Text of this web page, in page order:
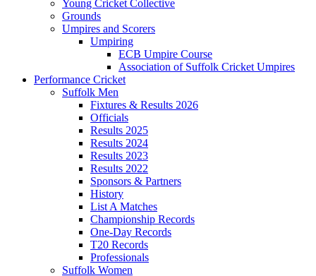
Young Cricket Collective
Grounds
Umpires and Scorers
Umpiring
ECB Umpire Course
Association of Suffolk Cricket Umpires
Performance Cricket
Suffolk Men
Fixtures & Results 2026
Officials
Results 2025
Results 2024
Results 2023
Results 2022
Sponsors & Partners
History
List A Matches
Championship Records
One-Day Records
T20 Records
Professionals
Suffolk Women